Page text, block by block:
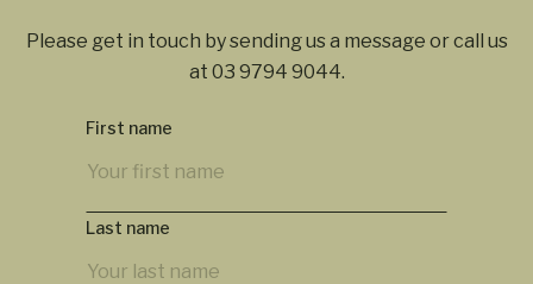
Please get in touch by sending us a message or call us
at 03 9794 9044.
First name
Last name